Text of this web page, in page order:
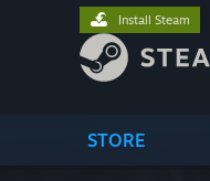
STORE
Install Steam